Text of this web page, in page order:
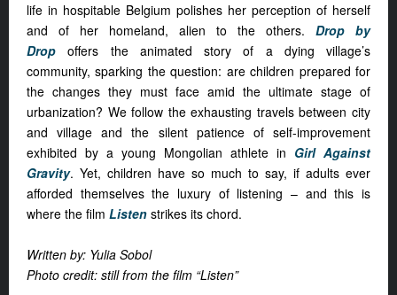
life in hospitable Belgium polishes her perception of herself
and of her homeland, alien to the others. Drop by
Drop offers the animated story of a dying village’s
community, sparking the question: are children prepared for
the changes they must face amid the ultimate stage of
urbanization? We follow the exhausting travels between city
and village and the silent patience of self-improvement
exhibited by a young Mongolian athlete in Girl Against
Gravity. Yet, children have so much to say, if adults ever
afforded themselves the luxury of listening – and this is
where the film Listen strikes its chord.
Written by: Yulia Sobol
Photo credit: still from the film “Listen”